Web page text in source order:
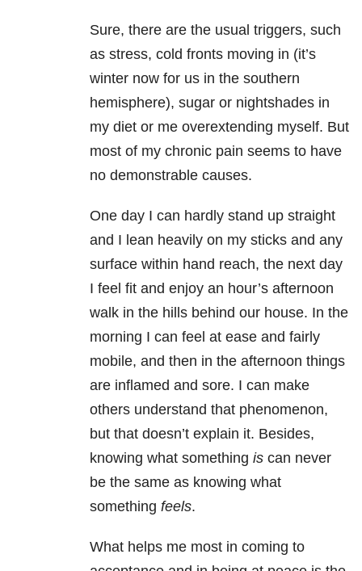
Sure, there are the usual triggers, such
as stress, cold fronts moving in (it’s
winter now for us in the southern
hemisphere), sugar or nightshades in
my diet or me overextending myself. But
most of my chronic pain seems to have
no demonstrable causes.
One day I can hardly stand up straight
and I lean heavily on my sticks and any
surface within hand reach, the next day
I feel fit and enjoy an hour’s afternoon
walk in the hills behind our house. In the
morning I can feel at ease and fairly
mobile, and then in the afternoon things
are inflamed and sore. I can make
others understand that phenomenon,
but that doesn’t explain it. Besides,
knowing what something is can never
be the same as knowing what
something feels.
What helps me most in coming to